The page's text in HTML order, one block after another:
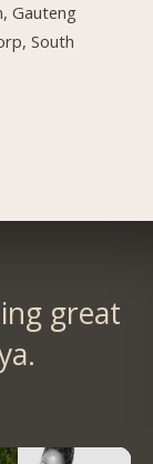
Gauteng
South
great